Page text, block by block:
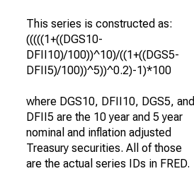
This series is constructed as:
(((((1+((DGS10-
DFII10)/100))^10)/((1+((DGS5-
DFII5)/100))^5))^0.2)-1)*100
where DGS10, DFII10, DGS5, and
DFII5 are the 10 year and 5 year
nominal and inflation adjusted
Treasury securities. All of those
are the actual series IDs in FRED.